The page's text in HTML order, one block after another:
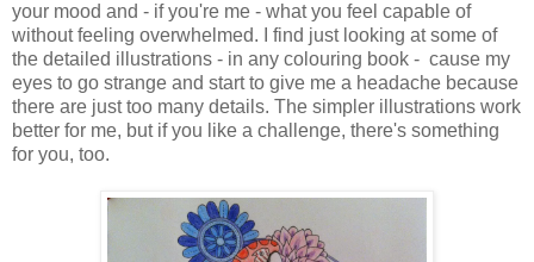
your mood and - if you're me - what you feel capable of
without feeling overwhelmed. I find just looking at some of
the detailed illustrations - in any colouring book - cause my
eyes to go strange and start to give me a headache because
there are just too many details. The simpler illustrations work
better for me, but if you like a challenge, there's something
for you, too.